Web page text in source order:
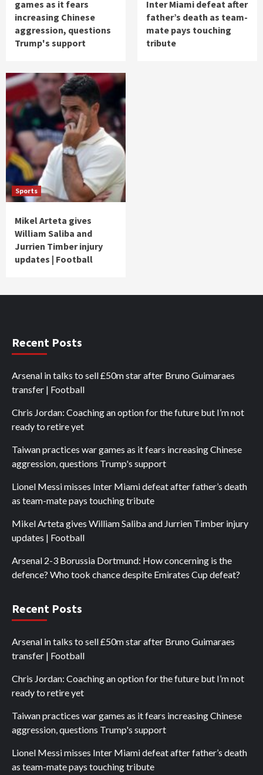
games as it fears
increasing Chinese
aggression, questions
Trump's support
Inter Miami defeat after
father’s death as team-
mate pays touching
tribute
Sports
Mikel Arteta gives
William Saliba and
Jurrien Timber injury
updates | Football
Recent Posts
Arsenal in talks to sell £50m star after Bruno Guimaraes
transfer | Football
Chris Jordan: Coaching an option for the future but I’m not
ready to retire yet
Taiwan practices war games as it fears increasing Chinese
aggression, questions Trump's support
Lionel Messi misses Inter Miami defeat after father’s death
as team-mate pays touching tribute
Mikel Arteta gives William Saliba and Jurrien Timber injury
updates | Football
Arsenal 2-3 Borussia Dortmund: How concerning is the
defence? Who took chance despite Emirates Cup defeat?
Recent Posts
Arsenal in talks to sell £50m star after Bruno Guimaraes
transfer | Football
Chris Jordan: Coaching an option for the future but I’m not
ready to retire yet
Taiwan practices war games as it fears increasing Chinese
aggression, questions Trump's support
Lionel Messi misses Inter Miami defeat after father’s death
as team-mate pays touching tribute